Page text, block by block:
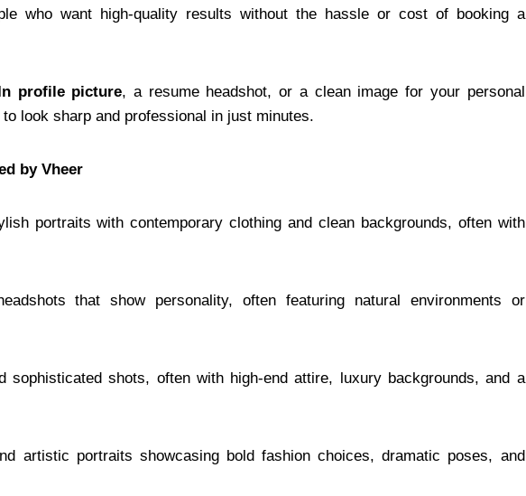
who want high-quality results without the hassle or cost of booking a
profile picture, a resume headshot, or a clean image for your personal
look sharp and professional in just minutes.
by Vheer
portraits with contemporary clothing and clean backgrounds, often with
that show personality, often featuring natural environments or
sophisticated shots, often with high-end attire, luxury backgrounds, and a
artistic portraits showcasing bold fashion choices, dramatic poses, and